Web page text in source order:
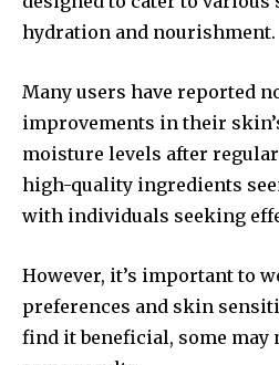
hydration and nourishment.
Many users have reported
improvements in their
moisture levels after
high-quality ingredients
with individuals seeking
However, it’s important to
preferences and skin
find it beneficial, some may